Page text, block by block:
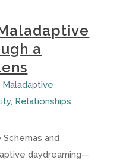
a
Maladaptive
, Relationships,
and
daydreaming—